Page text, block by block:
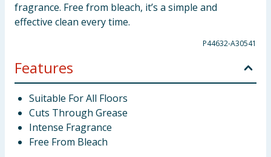
fragrance. Free from bleach, it’s a simple and
effective clean every time.
P44632-A30541
Features
Suitable For All Floors
Cuts Through Grease
Intense Fragrance
Free From Bleach